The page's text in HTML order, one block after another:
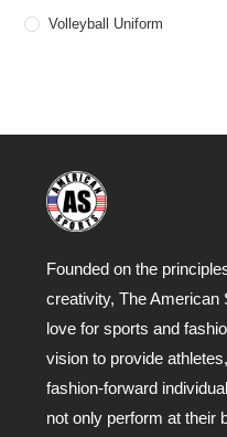
Volleyball Uniform
Founded on the
creativity, The American
love for sports and
vision to provide
fashion-forward
not only perform at their